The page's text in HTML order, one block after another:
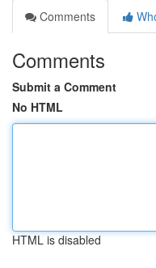
Comments
Comments
Submit a Comment
No HTML
HTML is disabled